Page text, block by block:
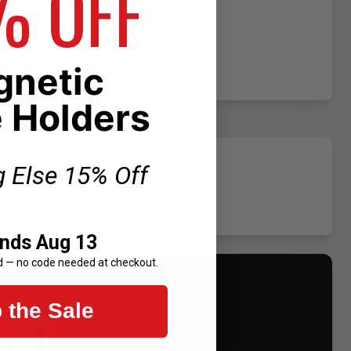
Holders
Else 15% Off
Aug 13
— no code needed at checkout.
the Sale